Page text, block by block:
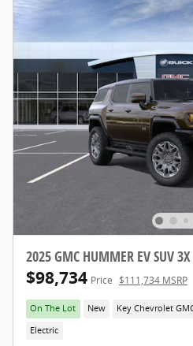
2025 GMC HUMMER EV SUV 3X
$98,734 Price $111,734 MSRP
On The Lot New
Key Chevrolet
Electric